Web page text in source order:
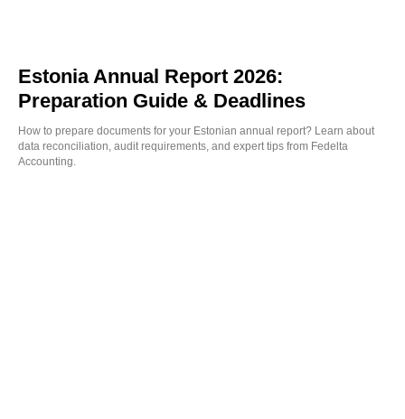
Estonia Annual Report 2026:
Preparation Guide & Deadlines
How to prepare documents for your Estonian annual report? Learn about
data reconciliation, audit requirements, and expert tips from Fedelta
Accounting.